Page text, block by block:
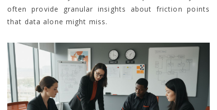
often provide granular insights about friction points
that data alone might miss.